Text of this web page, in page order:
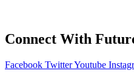
Connect With
Facebook TwitterYoutube